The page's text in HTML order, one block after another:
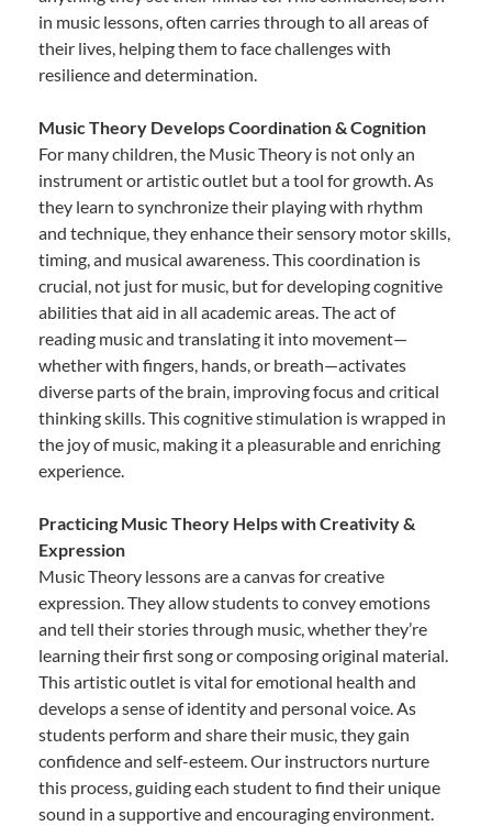
in music lessons, often carries through to all areas of
their lives, helping them to face challenges with
resilience and determination.
Music Theory Develops Coordination & Cognition
For many children, the Music Theory is not only an
instrument or artistic outlet but a tool for growth. As
they learn to synchronize their playing with rhythm
and technique, they enhance their sensory motor skills,
timing, and musical awareness. This coordination is
crucial, not just for music, but for developing cognitive
abilities that aid in all academic areas. The act of
reading music and translating it into movement—
whether with fingers, hands, or breath—activates
diverse parts of the brain, improving focus and critical
thinking skills. This cognitive stimulation is wrapped in
the joy of music, making it a pleasurable and enriching
experience.
Practicing Music Theory Helps with Creativity &
Expression
Music Theory lessons are a canvas for creative
expression. They allow students to convey emotions
and tell their stories through music, whether they’re
learning their first song or composing original material.
This artistic outlet is vital for emotional health and
develops a sense of identity and personal voice. As
students perform and share their music, they gain
confidence and self-esteem. Our instructors nurture
this process, guiding each student to find their unique
sound in a supportive and encouraging environment.